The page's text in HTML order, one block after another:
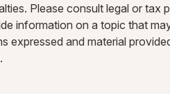
Please consult legal or
information on a topic that
expressed and material